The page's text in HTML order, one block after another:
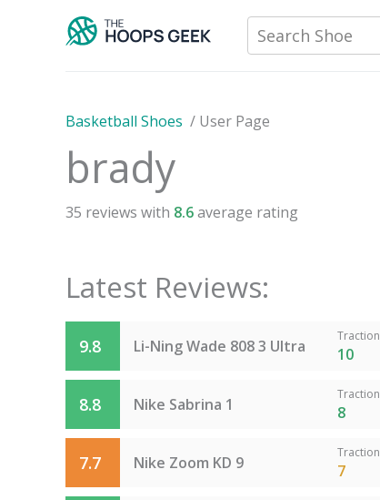
Search Shoe
Basketball Shoes / User Page
brady
35 reviews with 8.6average rating
Latest Reviews:
9.8 Li-Ning Wade 808 3 Ultra
Traction
10
8.8 Nike Sabrina 1
Traction
8
7.7 Nike Zoom KD 9
Traction
7